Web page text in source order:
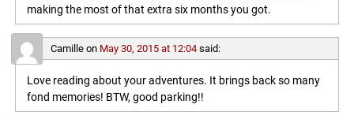
making the most of that extra six months you got.
Camilleon May 30, 2015 at 12:04 said:
Love reading about your adventures. It brings back so many
fond memories! BTW, good parking!!